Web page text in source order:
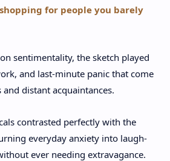
for people you barely
sentimentality, the sketch played
and last-minute panic that come
distant acquaintances.
contrasted perfectly with the
everyday anxiety into laugh-
ever needing extravagance.